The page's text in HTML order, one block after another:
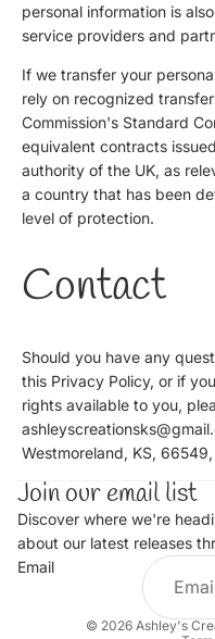
personal information is
service providers and
If we transfer your
rely on recognized
Commission's Standard
equivalent contracts
authority of the UK, as
a country that has been
level of protection.
Contact
Should you have any
this Privacy Policy, or if
rights available to you,
Westmoreland, KS, 66549,
Join our email list
Discover where we're
about our latest releases
Email
© 2026 Ashley's
Privacy